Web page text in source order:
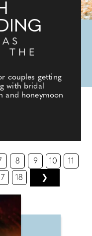
THE
couples getting
with bridal
and honeymoon
8 9 10 11
18 ❯